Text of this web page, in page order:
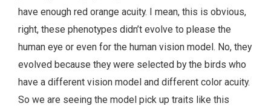
have enough red orange acuity. I mean, this is obvious,
right, these phenotypes didn’t evolve to please the
human eye or even for the human vision model. No, they
evolved because they were selected by the birds who
have a different vision model and different color acuity.
So we are seeing the model pick up traits like this